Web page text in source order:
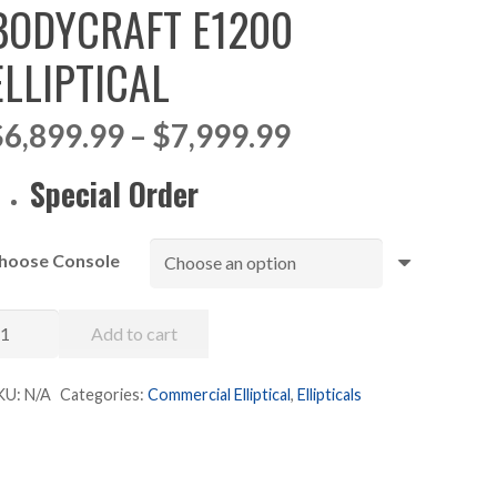
E1200
6,899.99 – $7,999.99Price
$7,999.99
Special Order
Console
Add to cart
N/A Categories: Commercial Elliptical, Ellipticals